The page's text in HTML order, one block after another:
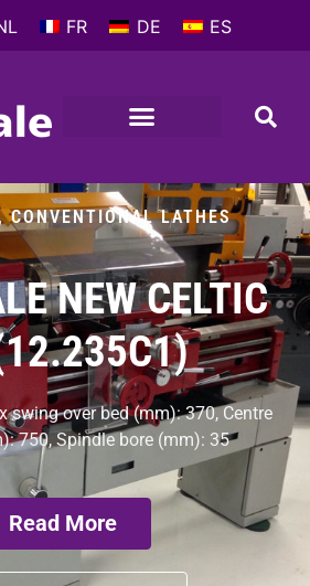
FR DE ES
CONVENTIONAL LATHES
NEW CELTIC
swing over bed (mm): 370, Centre
750, Spindle bore (mm): 35
Read More